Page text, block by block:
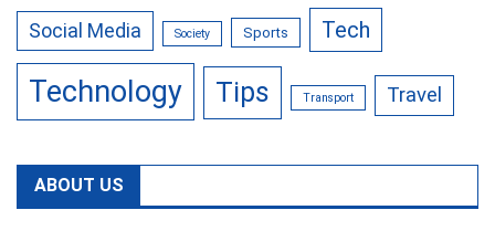
Social Media Society Sports Tech
Technology Tips Transport Travel
ABOUT US